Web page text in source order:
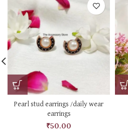
Pearl stud earrings /daily wear
earrings
₹50.00